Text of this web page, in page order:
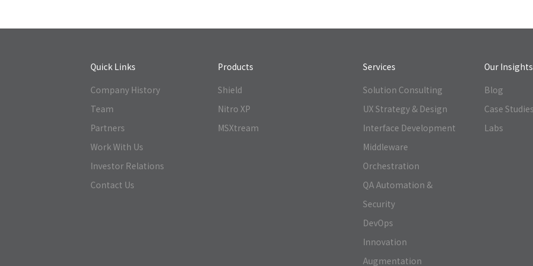
Quick Links
Company History
Team
Partners
Work With Us
Investor Relations
Contact Us
Products
Shield
Nitro XP
MSXtream
Services
Solution Consulting
UX Strategy & Design
Interface Development
Middleware
Orchestration
QA Automation &
Security
DevOps
Innovation
Augmentation
Our Insights
Blog
Case
Labs